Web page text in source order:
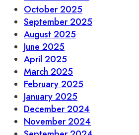
October 2025
September 2025
August 2025
June 2025
April 2025
March 2025
February 2025
January 2025
December 2024
November 2024